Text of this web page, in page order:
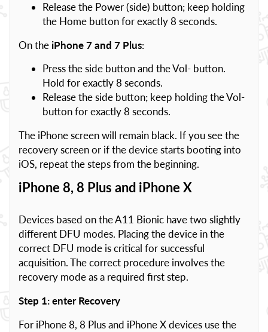
Release the Power (side) button; keep holding
the Home button for exactly 8 seconds.
On the iPhone 7 and 7 Plus:
Press the side button and the Vol- button.
Hold for exactly 8 seconds.
Release the side button; keep holding the Vol-
button for exactly 8 seconds.
The iPhone screen will remain black. If you see the
recovery screen or if the device starts booting into
iOS, repeat the steps from the beginning.
iPhone 8, 8 Plus and iPhone X
Devices based on the A11 Bionic have two slightly
different DFU modes. Placing the device in the
correct DFU mode is critical for successful
acquisition. The correct procedure involves the
recovery mode as a required first step.
Step 1: enter Recovery
For iPhone 8, 8 Plus and iPhone X devices use the